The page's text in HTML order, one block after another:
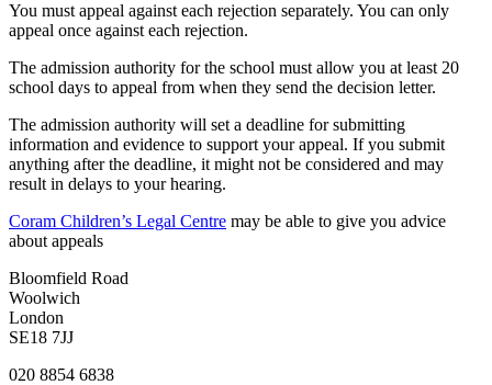
You must appeal against each rejection separately. You can only
appeal once against each rejection.
The admission authority for the school must allow you at least 20
school days to appeal from when they send the decision letter.
The admission authority will set a deadline for submitting
information and evidence to support your appeal. If you submit
anything after the deadline, it might not be considered and may
result in delays to your hearing.
Coram Children’s Legal Centre may be able to give you advice
about appeals
Bloomfield Road
Woolwich
London
SE18 7JJ
020 8854 6838